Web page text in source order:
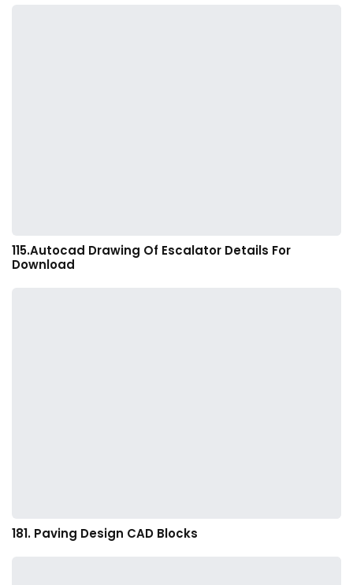
115.Autocad Drawing Of Escalator Details For
Download
181. Paving Design CAD Blocks